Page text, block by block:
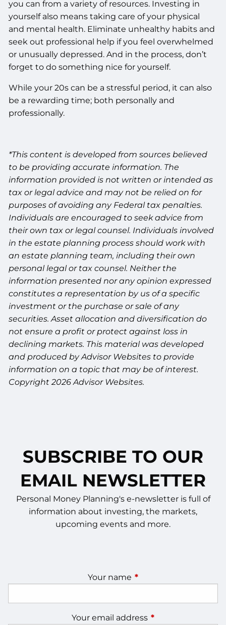
you can from a variety of resources. Investing in
yourself also means taking care of your physical
and mental health. Eliminate unhealthy habits and
seek out professional help if you feel overwhelmed
or unusually depressed. And in the process, don’t
forget to do something nice for yourself.
While your 20s can be a stressful period, it can also
be a rewarding time; both personally and
professionally.
*This content is developed from sources believed
to be providing accurate information. The
information provided is not written or intended as
tax or legal advice and may not be relied on for
purposes of avoiding any Federal tax penalties.
Individuals are encouraged to seek advice from
their own tax or legal counsel. Individuals involved
in the estate planning process should work with
an estate planning team, including their own
personal legal or tax counsel. Neither the
information presented nor any opinion expressed
constitutes a representation by us of a specific
investment or the purchase or sale of any
securities. Asset allocation and diversification do
not ensure a profit or protect against loss in
declining markets. This material was developed
and produced by Advisor Websites to provide
information on a topic that may be of interest.
Copyright 2026 Advisor Websites.
SUBSCRIBE TO OUR
EMAIL NEWSLETTER
Personal Money Planning's e-newsletter is full of
information about investing, the markets,
upcoming events and more.
Your name This field is required.
Your email address This field is